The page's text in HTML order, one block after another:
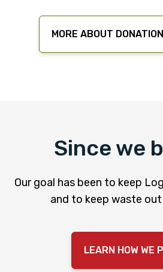
MORE ABOUT
Since we
Our goal has been to keep
and to keep waste
LEARN HOW WE